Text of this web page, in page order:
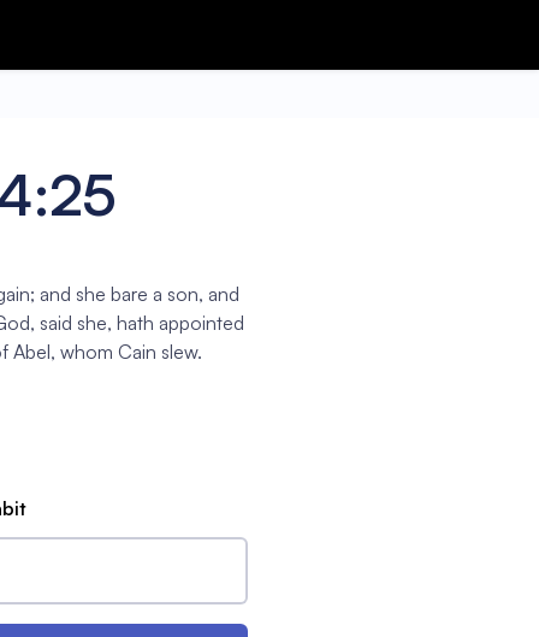
and she bare a son, and
said she, hath appointed
Abel, whom Cain slew.